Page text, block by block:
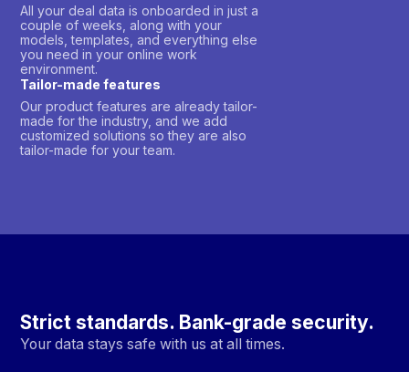
All your deal data is onboarded in just a
couple of weeks, along with your
models, templates, and everything else
you need in your online work
environment.
Tailor-made features
Our product features are already tailor-
made for the industry, and we add
customized solutions so they are also
tailor-made for your team.
Strict standards. Bank-grade security.
Your data stays safe with us at all times.